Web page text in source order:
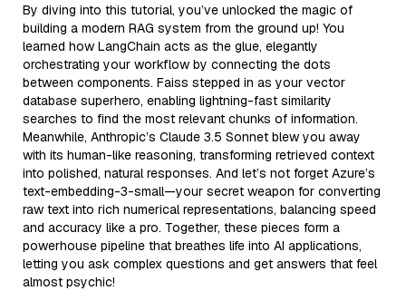
By diving into this tutorial, you’ve unlocked the magic of
building a modern RAG system from the ground up! You
learned how LangChain acts as the glue, elegantly
orchestrating your workflow by connecting the dots
between components. Faiss stepped in as your vector
database superhero, enabling lightning-fast similarity
searches to find the most relevant chunks of information.
Meanwhile, Anthropic’s Claude 3.5 Sonnet blew you away
with its human-like reasoning, transforming retrieved context
into polished, natural responses. And let’s not forget Azure’s
text-embedding-3-small—your secret weapon for converting
raw text into rich numerical representations, balancing speed
and accuracy like a pro. Together, these pieces form a
powerhouse pipeline that breathes life into AI applications,
letting you ask complex questions and get answers that feel
almost psychic!